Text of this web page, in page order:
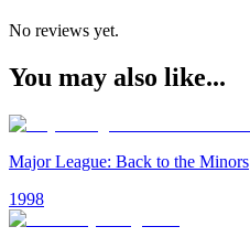
No reviews yet.
You may also like...
Major League: Back to the Minors
1998